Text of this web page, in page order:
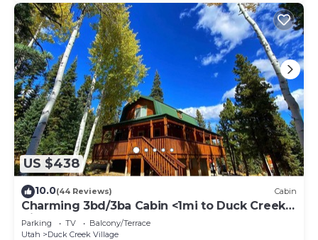
US $438
10.0(44 Reviews) Cabin
Charming 3bd/3ba Cabin <1mi to Duck Creek
Village!
Parking TV
Balcony/Terrace
Utah
Duck Creek Village